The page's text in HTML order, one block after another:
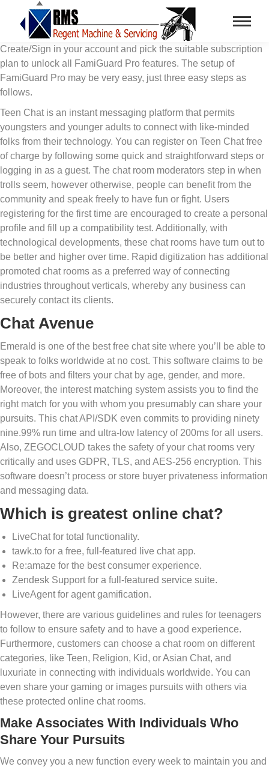
Create/Sign in your account and pick the suitable subscription
plan to unlock all FamiGuard Pro features. The setup of
FamiGuard Pro may be very easy, just three easy steps as
follows.
Teen Chat is an instant messaging platform that permits
youngsters and younger adults to connect with like-minded
folks from their technology. You can register on Teen Chat free
of charge by following some quick and straightforward steps or
logging in as a guest. The chat room moderators step in when
trolls seem, however otherwise, people can benefit from the
community and speak freely to have fun or fight. Users
registering for the first time are encouraged to create a personal
profile and fill up a compatibility test. Additionally, with
technological developments, these chat rooms have turn out to
be better and higher over time. Rapid digitization has additional
promoted chat rooms as a preferred way of connecting
industries throughout verticals, whereby any business can
securely contact its clients.
Chat Avenue
Emerald is one of the best free chat site where you’ll be able to
speak to folks worldwide at no cost. This software claims to be
free of bots and filters your chat by age, gender, and more.
Moreover, the interest matching system assists you to find the
right match for you with whom you presumably can share your
pursuits. This chat API/SDK even commits to providing ninety
nine.99% run time and ultra-low latency of 200ms for all users.
Also, ZEGOCLOUD takes the safety of your chat rooms very
critically and uses GDPR, TLS, and AES-256 encryption. This
software doesn’t process or store buyer privateness information
and messaging data.
Which is greatest online chat?
LiveChat for total functionality.
tawk.to for a free, full-featured live chat app.
Re:amaze for the best consumer experience.
Zendesk Support for a full-featured service suite.
LiveAgent for agent gamification.
However, there are various guidelines and rules for teenagers
to follow to ensure safety and to have a good experience.
Furthermore, customers can choose a chat room on different
categories, like Teen, Religion, Kid, or Asian Chat, and
luxuriate in connecting with individuals worldwide. You can
even share your gaming or images pursuits with others via
these protected online chat rooms.
Make Associates With Individuals Who
Share Your Pursuits
We convey you a new function every week to maintain you and